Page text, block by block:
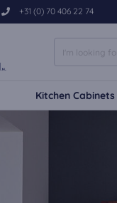
+31 (0) 70 406 22 74
Kitchen Cabinets